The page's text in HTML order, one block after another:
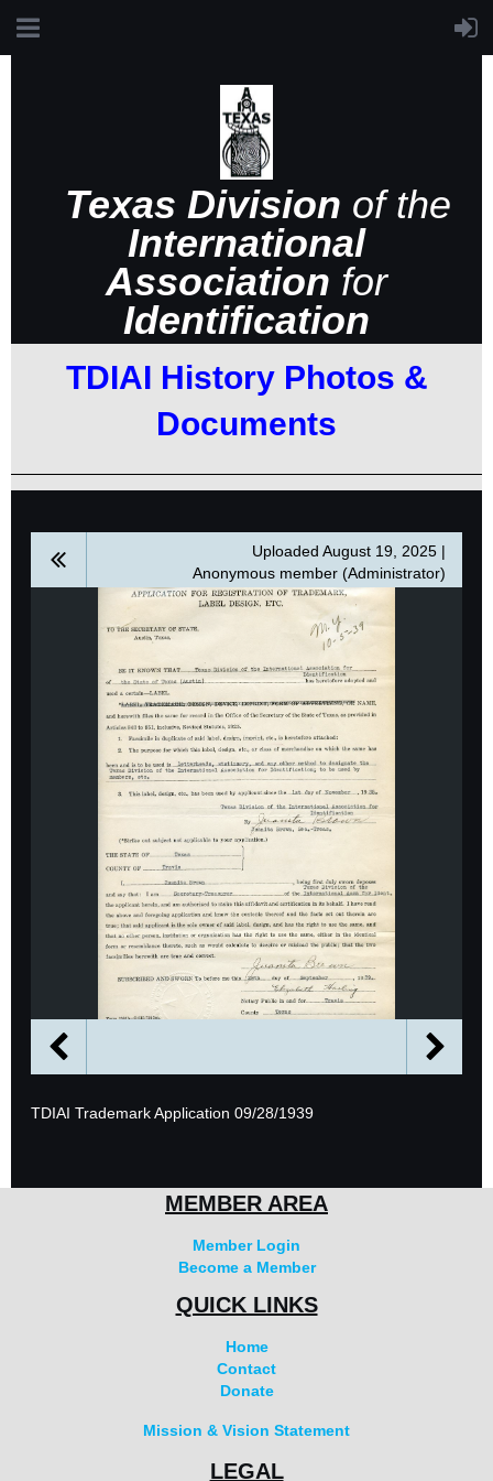
Texas Division of the
International
Association for
Identification
TDIAI History Photos &
Documents
Uploaded August 19, 2025 |
Anonymous member (Administrator)
TDIAI Trademark Application 09/28/1939
MEMBER AREA
Member Login
Become a Member
QUICK LINKS
Home
Contact
Donate
Mission & Vision Statement
LEGAL